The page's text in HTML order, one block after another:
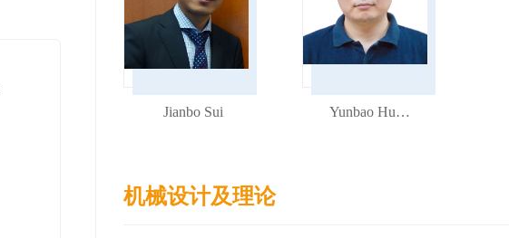
Jianbo Sui Yunbao Huang
机械设计及理论